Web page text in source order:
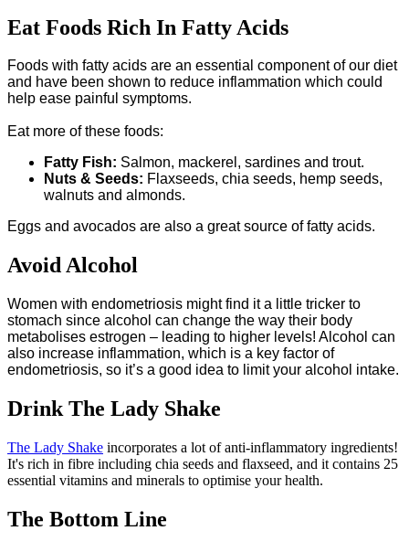
Eat Foods Rich In Fatty Acids
Foods with fatty acids are an essential component of our diet
and have been shown to reduce inflammation which could
help ease painful symptoms.
Eat more of these foods:
Fatty Fish: Salmon, mackerel, sardines and trout.
Nuts & Seeds: Flaxseeds, chia seeds, hemp seeds,
walnuts and almonds.
Eggs and avocados are also a great source of fatty acids.
Avoid Alcohol
Women with endometriosis might find it a little tricker to
stomach since alcohol can change the way their body
metabolises estrogen – leading to higher levels! Alcohol can
also increase inflammation, which is a key factor of
endometriosis, so it’s a good idea to limit your alcohol intake.
Drink The Lady Shake
The Lady Shake incorporates a lot of anti-inflammatory ingredients!
It's rich in fibre including chia seeds and flaxseed, and it contains 25
essential vitamins and minerals to optimise your health.
The Bottom Line